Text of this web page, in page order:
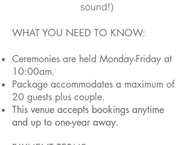
sound!)
WHAT YOU NEED TO KNOW:
Ceremonies are held Monday-Friday at
10:00am.
Package accommodates a maximum of
20 guests plus couple.
This venue accepts bookings anytime
and up to one-year away.